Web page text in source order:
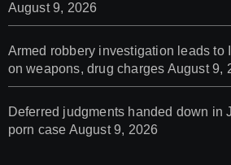
August 9, 2026
Armed robbery investigation leads to
on weapons, drug charges August 9,
Deferred judgments handed down in
porn case August 9, 2026